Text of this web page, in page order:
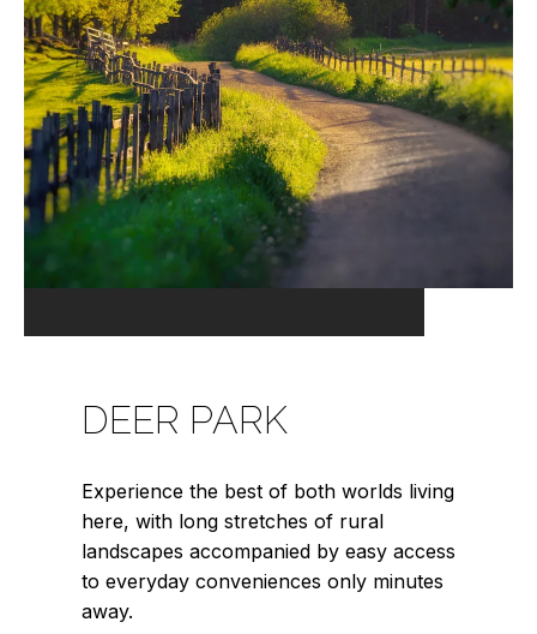
DEER PARK
Experience the best of both worlds living
here, with long stretches of rural
landscapes accompanied by easy access
to everyday conveniences only minutes
away.